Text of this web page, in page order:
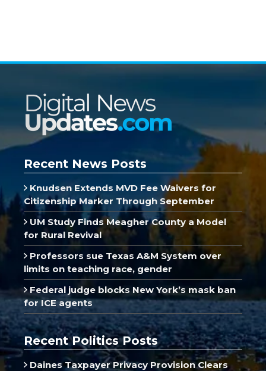
Recent News Posts
Knudsen Extends MVD Fee Waivers for
Citizenship Marker Through September
UM Study Finds Meagher County a Model
for Rural Revival
Professors sue Texas A&M System over
limits on teaching race, gender
Federal judge blocks New York’s mask ban
for ICE agents
Recent Politics Posts
Daines Taxpayer Privacy Provision Clears